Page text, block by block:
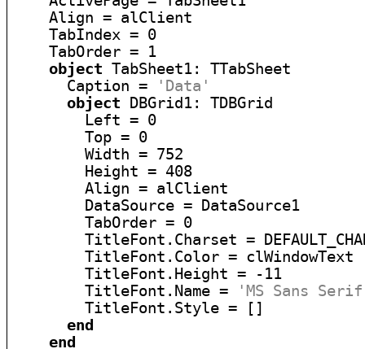
    Align = alClient
    TabIndex = 0
    TabOrder = 1
object TabSheet1: TTabSheet
      Caption =
'Data'
object DBGrid1: TDBGrid
        Left = 0
        Top = 0
        Width = 752
        Height = 408
        Align = alClient
        DataSource = DataSource1
        TabOrder = 0
TitleFont.Charset =
        TitleFont.Color = clWindowText
        TitleFont.Height = -11
        TitleFont.Name =
'MS Sans
        TitleFont.Style = []
end
end